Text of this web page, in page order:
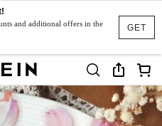
GET
and additional offers in the